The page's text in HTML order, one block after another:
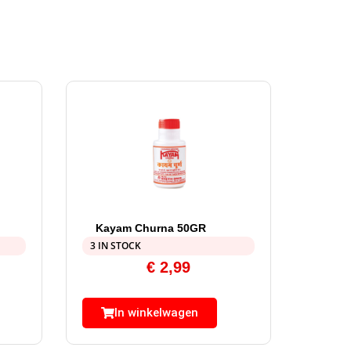
Kayam Churna 50GR
3 IN STOCK
€2,99
In winkelwagen